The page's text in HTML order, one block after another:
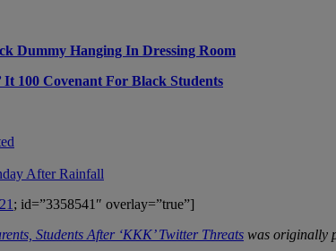
Dummy Hanging In Dressing Room
It 100 Covenant For Black Students
After Rainfall
; id=”3358541″ overlay=”true”]
Students After ‘KKK’ Twitter Threats was originally